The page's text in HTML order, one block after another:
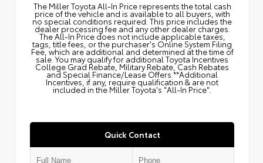
The Miller Toyota All‑In Price represents the total cash
price of the vehicle and is available to all buyers, with
no special conditions required. This price includes the
dealer processing fee and any other dealer charges.
The All‑In Price does not include applicable taxes,
tags, title fees, or the purchaser's Online System Filing
Fee, which are additional and determined at the time of
sale. You may qualify for additional Toyota Incentives
College Grad Rebate, Military Rebate, Cash Rebates
and Special Finance/Lease Offers.**Additional
Incentives, if any, require qualification & are not
included in the Miller Toyota's "All-In Price".
Quick Contact